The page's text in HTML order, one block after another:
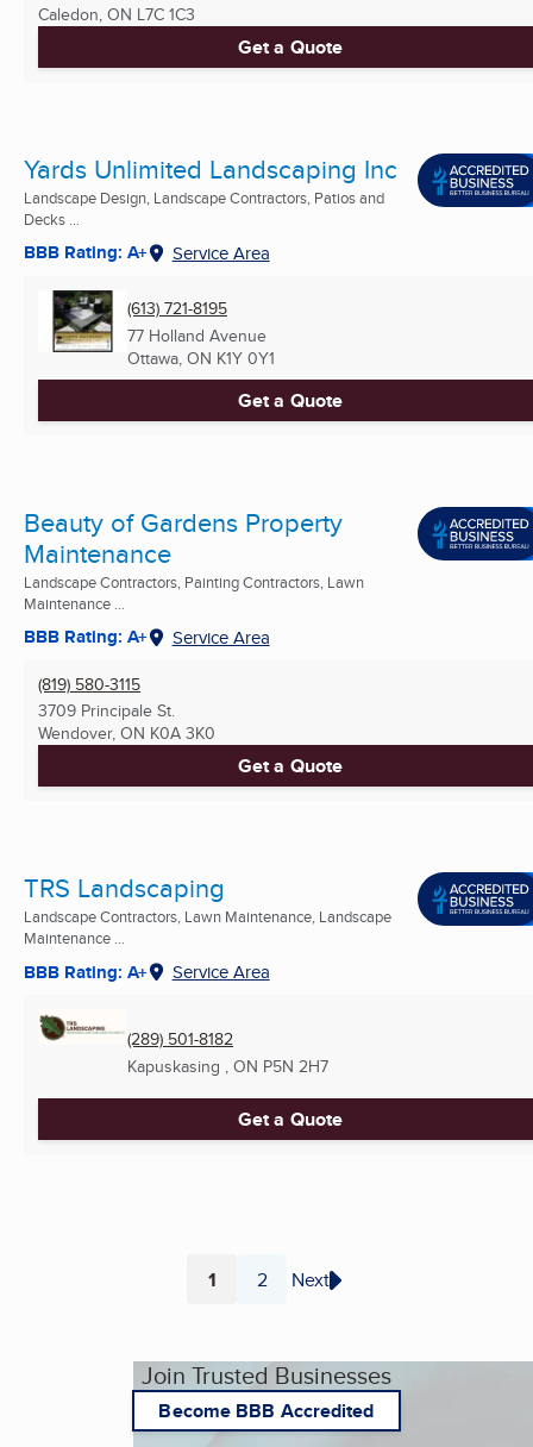
Caledon, ON L7C 1C3
Get a Quote
Yards Unlimited Landscaping Inc
Landscape Design, Landscape Contractors, Patios and
Decks ...
BBB Rating: A+ Service Area
(613) 721-8195
77 Holland Avenue
Ottawa, ON K1Y 0Y1
Get a Quote
Beauty of Gardens Property
Maintenance
Landscape Contractors, Painting Contractors, Lawn
Maintenance ...
BBB Rating: A+ Service Area
(819) 580-3115
3709 Principale St.
Wendover, ON K0A 3K0
Get a Quote
TRS Landscaping
Landscape Contractors, Lawn Maintenance, Landscape
Maintenance ...
BBB Rating: A+ Service Area
(289) 501-8182
Kapuskasing , ON P5N 2H7
Get a Quote
Page
1 Page
2 Next
Join Trusted Businesses
Become BBB Accredited